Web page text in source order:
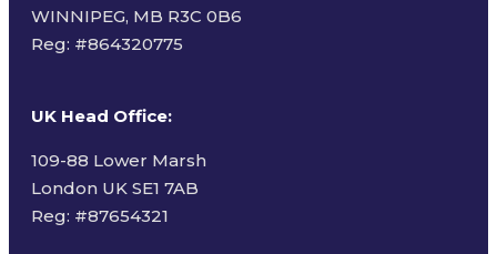
WINNIPEG, MB R3C 0B6
Reg: #864320775
UK Head Office:
109-88 Lower Marsh
London UK SE1 7AB
Reg: #87654321